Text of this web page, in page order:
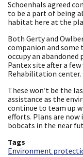
Schoenhals agreed
to be a part of being
habitat here at the
Both Gerty and
companion and
occupy an
Pantex site after a
Rehabilitation center.
These won’t be the
assistance as the
continue to team up
efforts. Plans are now
bobcats in the near
Tags
Environment